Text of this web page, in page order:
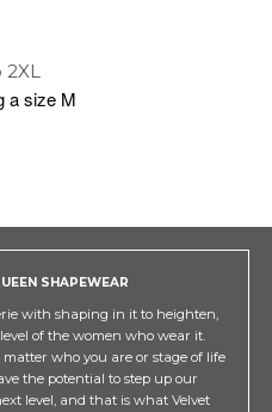
2XL
a size M
SHAPEWEAR
with shaping in it to heighten,
of the women who wear it.
matter who you are or stage of life
the potential to step up our
level, and that is what Velvet